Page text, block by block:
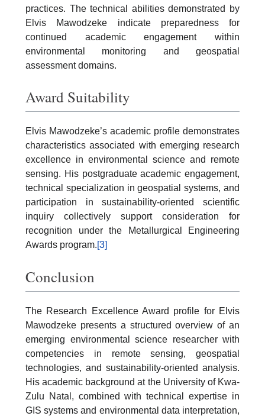
practices. The technical abilities demonstrated by
Elvis Mawodzeke indicate preparedness for
continued academic engagement within
environmental monitoring and geospatial
assessment domains.
Award Suitability
Elvis Mawodzeke’s academic profile demonstrates
characteristics associated with emerging research
excellence in environmental science and remote
sensing. His postgraduate academic engagement,
technical specialization in geospatial systems, and
participation in sustainability-oriented scientific
inquiry collectively support consideration for
recognition under the Metallurgical Engineering
Awards program.[3]
Conclusion
The Research Excellence Award profile for Elvis
Mawodzeke presents a structured overview of an
emerging environmental science researcher with
competencies in remote sensing, geospatial
technologies, and sustainability-oriented analysis.
His academic background at the University of Kwa-
Zulu Natal, combined with technical expertise in
GIS systems and environmental data interpretation,